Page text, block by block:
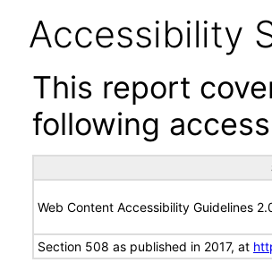
Accessibility
This report
following
Web Content Accessibility Guidelines
Section 508 as published in 2017, at